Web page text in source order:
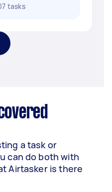
tasks
a task or
can do both with
Airtasker is there